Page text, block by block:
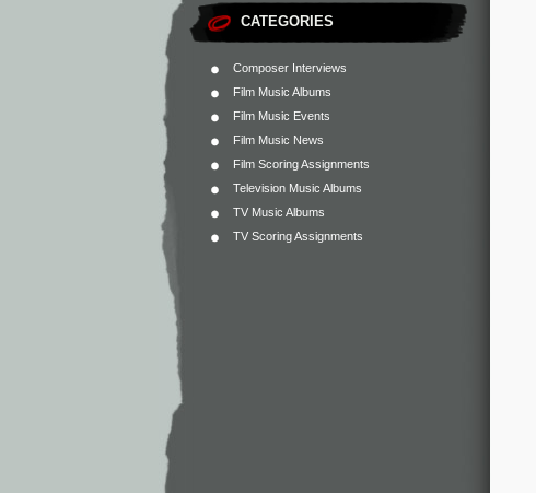
CATEGORIES
Composer Interviews
Film Music Albums
Film Music Events
Film Music News
Film Scoring Assignments
Television Music Albums
TV Music Albums
TV Scoring Assignments